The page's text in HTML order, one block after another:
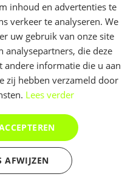
inhoud en advertenties te
verkeer te analyseren. We
uw gebruik van onze site
analysepartners, die deze
andere informatie die u aan
zij hebben verzameld door
Lees verder
AFWIJZEN